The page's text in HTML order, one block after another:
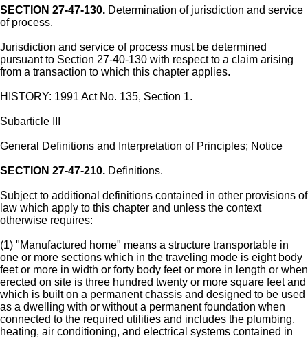
SECTION 27-47-130. Determination of jurisdiction and service
of process.
Jurisdiction and service of process must be determined
pursuant to Section 27-40-130 with respect to a claim arising
from a transaction to which this chapter applies.
HISTORY: 1991 Act No. 135, Section 1.
Subarticle III
General Definitions and Interpretation of Principles; Notice
SECTION 27-47-210. Definitions.
Subject to additional definitions contained in other provisions of
law which apply to this chapter and unless the context
otherwise requires:
(1) "Manufactured home" means a structure transportable in
one or more sections which in the traveling mode is eight body
feet or more in width or forty body feet or more in length or when
erected on site is three hundred twenty or more square feet and
which is built on a permanent chassis and designed to be used
as a dwelling with or without a permanent foundation when
connected to the required utilities and includes the plumbing,
heating, air conditioning, and electrical systems contained in